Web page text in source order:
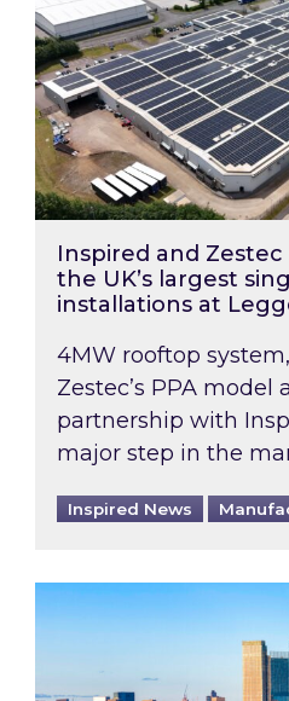
Inspired and
the UK’s largest
installations at
4MW rooftop
Zestec’s PPA model
partnership with
major step in the
Inspired News
EPC B-rating deadline